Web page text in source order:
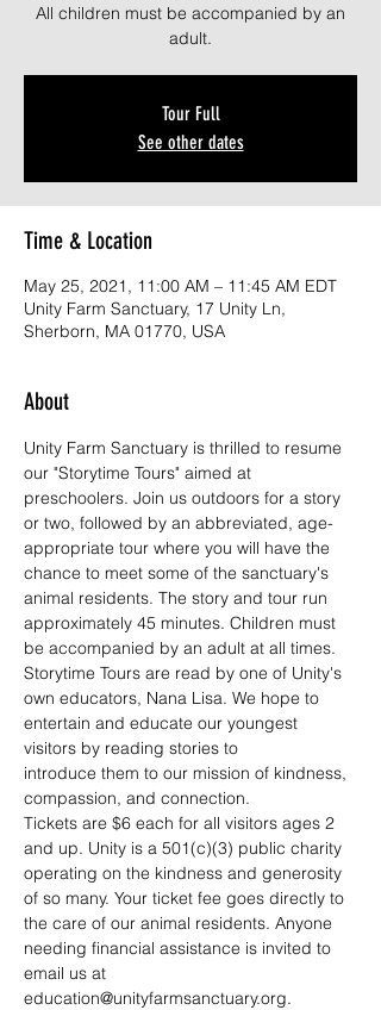
All children must be accompanied by an
adult.
Tour Full
See other dates
Time & Location
May 25, 2021, 11:00 AM – 11:45 AM EDT
Unity Farm Sanctuary, 17 Unity Ln,
Sherborn, MA 01770, USA
About
Unity Farm Sanctuary is thrilled to resume
our "Storytime Tours" aimed at
preschoolers. Join us outdoors for a story
or two, followed by an abbreviated, age-
appropriate tour where you will have the
chance to meet some of the sanctuary's
animal residents. The story and tour run
approximately 45 minutes. Children must
be accompanied by an adult at all times.
Storytime Tours are read by one of Unity's
own educators, Nana Lisa. We hope to
entertain and educate our youngest
visitors by reading stories to
introduce them to our mission of kindness,
compassion, and connection.
Tickets are $6 each for all visitors ages 2
and up. Unity is a 501(c)(3) public charity
operating on the kindness and generosity
of so many. Your ticket fee goes directly to
the care of our animal residents. Anyone
needing financial assistance is invited to
email us at
education@unityfarmsanctuary.org.